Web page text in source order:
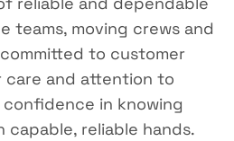
teams, moving crews and
to customer
care and attention to
in knowing
capable, reliable hands.